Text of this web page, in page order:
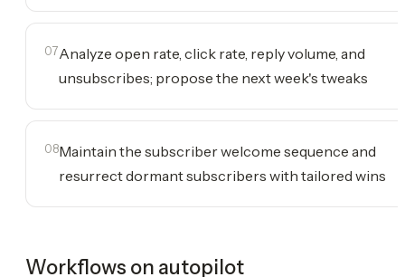
07Analyze open rate, click rate, reply volume, and
unsubscribes; propose the next week's tweaks
08Maintain the subscriber welcome sequence and
resurrect dormant subscribers with tailored wins
Workflows on autopilot